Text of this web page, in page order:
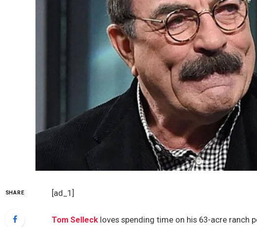
SHARE [ad_1]
Tom Selleck loves spending time on his 63-acre ranch